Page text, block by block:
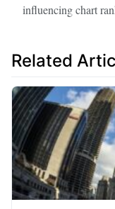
influencing chart
Related